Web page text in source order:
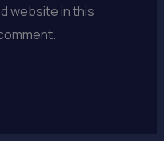
website in this